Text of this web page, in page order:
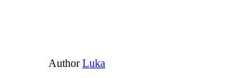
AuthorLuka